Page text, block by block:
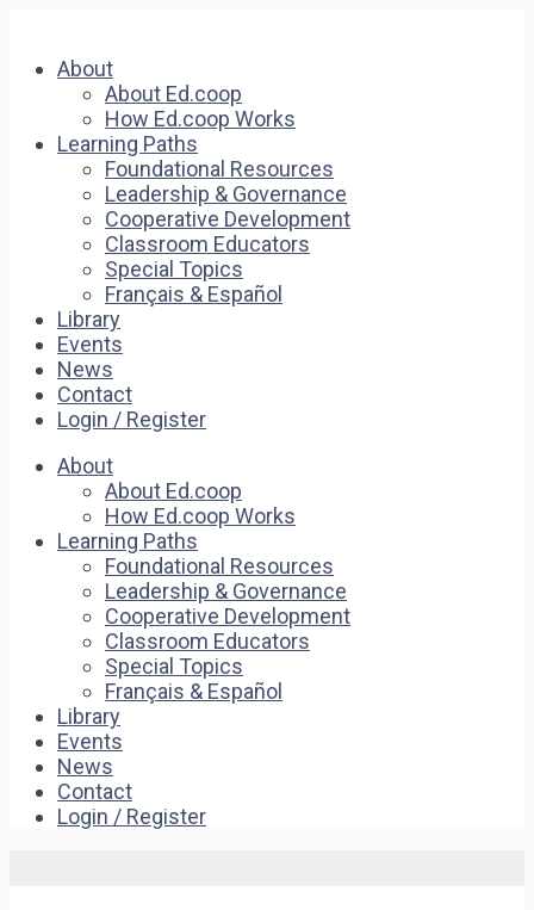
About
About Ed.coop
How Ed.coop Works
Learning Paths
Foundational Resources
Leadership & Governance
Cooperative Development
Classroom Educators
Special Topics
Français & Español
Library
Events
News
Contact
Login / Register
About
About Ed.coop
How Ed.coop Works
Learning Paths
Foundational Resources
Leadership & Governance
Cooperative Development
Classroom Educators
Special Topics
Français & Español
Library
Events
News
Contact
Login / Register